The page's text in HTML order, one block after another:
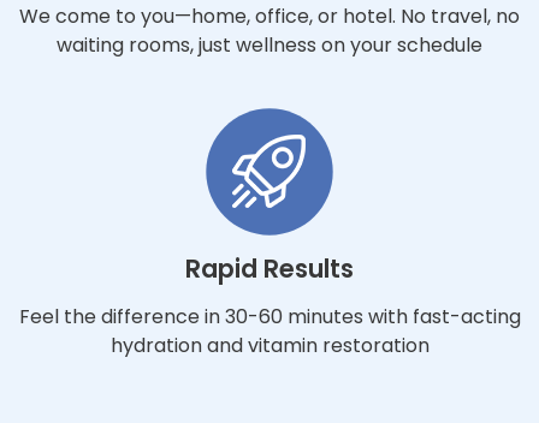
We come to you—home, office, or hotel. No travel, no
waiting rooms, just wellness on your schedule
Rapid Results
Feel the difference in 30-60 minutes with fast-acting
hydration and vitamin restoration